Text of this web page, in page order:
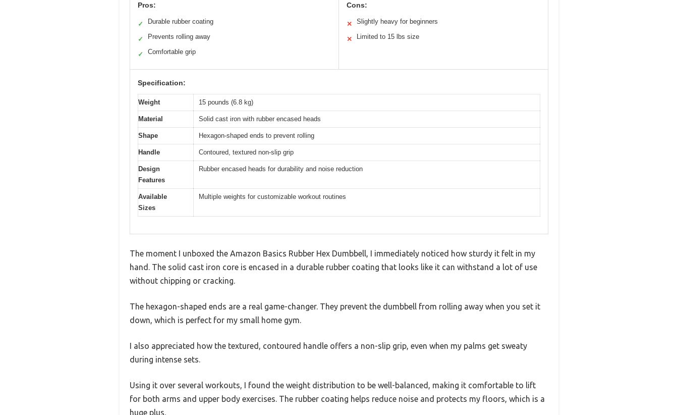
Pros:
✓ Durable rubber coating
✓ Prevents rolling away
✓ Comfortable grip
Cons:
✕ Slightly heavy for beginners
✕ Limited to 15 lbs size
Specification:
Weight 15 pounds (6.8 kg)
Material Solid cast iron with rubber encased heads
Shape Hexagon-shaped ends to prevent rolling
Handle Contoured, textured non-slip grip
Design
Features
Rubber encased heads for durability and noise reduction
Available
Sizes
Multiple weights for customizable workout routines
The moment I unboxed the Amazon Basics Rubber Hex Dumbbell, I immediately noticed how sturdy it felt in my
hand. The solid cast iron core is encased in a durable rubber coating that looks like it can withstand a lot of use
without chipping or cracking.
The hexagon-shaped ends are a real game-changer. They prevent the dumbbell from rolling away when you set it
down, which is perfect for my small home gym.
I also appreciated how the textured, contoured handle offers a non-slip grip, even when my palms get sweaty
during intense sets.
Using it over several workouts, I found the weight distribution to be well-balanced, making it comfortable to lift
for both arms and upper body exercises. The rubber coating helps reduce noise and protects my floors, which is a
huge plus.